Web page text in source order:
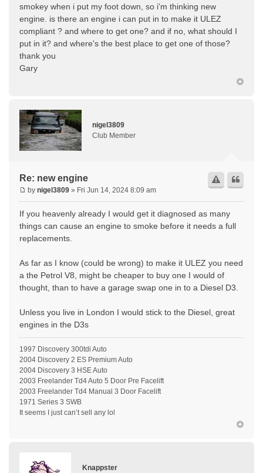
smokey when i put my foot down, so i'm thinking new
engine. is there an engine i can put in to make it ULEZ
compliant ? and where to get one? and if no, what should I
put in it? and where's the best place to get one of those?
thank you
Gary
nigel3809
Club Member
Re: new engine
by nigel3809 » Fri Jun 14, 2024 8:09 am
If you heavenly already I would get it diagnosed as many
things can cause an engine to smoke before it needs a full
replacements.
As far as I know (could be wrong) to make it ULEZ you need
a the Petrol V8, might be cheaper to buy one I would of
thought, than to have a garage swap one in to a Diesel D3.
Unless you live in London I would stick to the Diesel, great
engines in the D3s
1997 Discovery 300tdi Auto
2004 Discovery 2 ES Premium Auto
2004 Discovery 3 HSE Auto
2003 Freelander Td4 Auto 5 Door Pre Facelift
2003 Freelander Td4 Manual 3 Door Facelift
1971 Series 3 SWB
It seems I just can’t sell any lol
Knappster